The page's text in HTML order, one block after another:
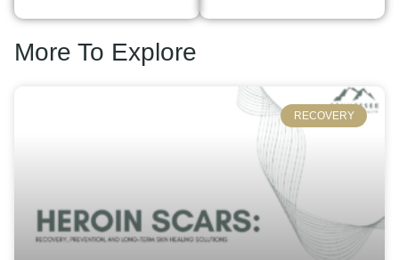
More To Explore
RECOVERY